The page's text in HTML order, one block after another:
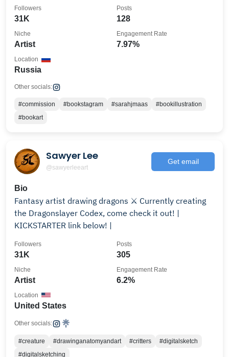
31K
Followers
128
Posts
Artist
Niche
7.97%
Engagement Rate
Russia
Location
Other socials:
#commission #bookstagram #sarahjmaas
#bookillustration
#bookart
Sawyer Lee
@sawyerleeart
Get email
Bio
Fantasy artist drawing dragons ⚔️ Currently creating
the Dragonslayer Codex, come check it out! |
KICKSTARTER link below! |
31K
Followers
305
Posts
Artist
Niche
6.2%
Engagement Rate
United States
Location
Other socials:
#creature #drawinganatomyandart #critters
#digitalsketch
#digitalsketching